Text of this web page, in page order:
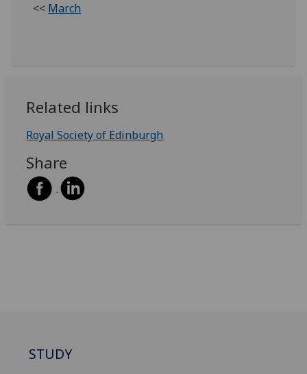
<< March
Related links
Royal Society of Edinburgh
Share
STUDY